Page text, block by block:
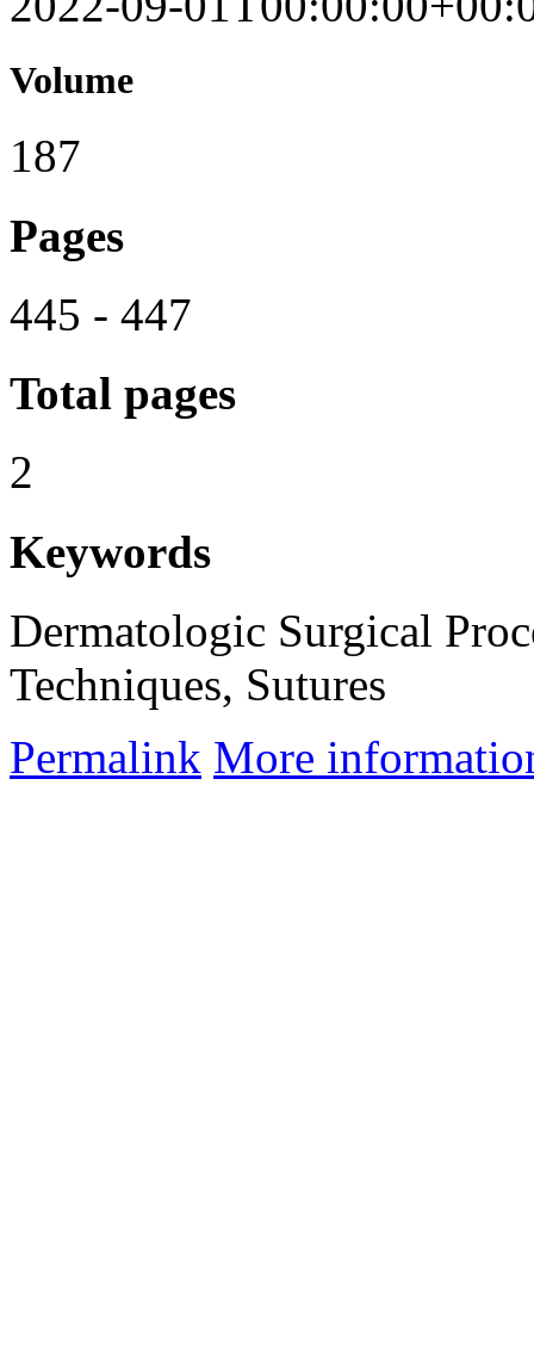
Volume
187
Pages
445 - 447
Total pages
2
Keywords
Dermatologic Surgical
Techniques, Sutures
Permalink More